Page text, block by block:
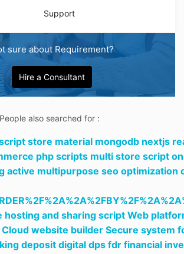
Support
sure about Requirement?
Hire a Consultant
People also searched for :
store material mongodb nextjs
php scripts multi store script
active multipurpose seo optimization
hosting and sharing script Web
website builder Secure system
deposit digital dps fdr financial